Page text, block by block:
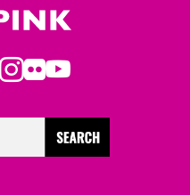
Flickr
Youtube